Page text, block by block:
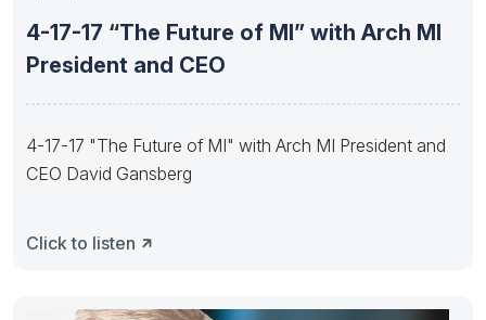
4-17-17 “The Future of MI” with Arch MI
President and CEO
4-17-17 "The Future of MI" with Arch MI President and
CEO David Gansberg
Click to listen